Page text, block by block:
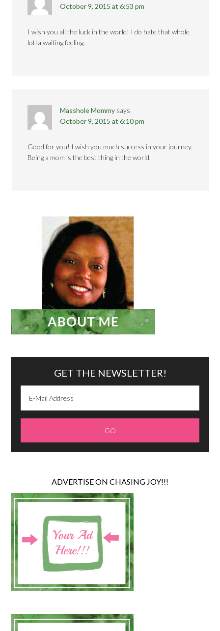
October 9, 2015 at 6:53 pm
I wish you all the luck in the world! I do hate that whole
lotta waiting feeling.
Masshole Mommy says
October 9, 2015 at 6:10 pm
Good for you! I wish you much success in your journey.
Being a mom is the best thing in the world.
GET THE NEWSLETTER!
ADVERTISE ON CHASING JOY!!!